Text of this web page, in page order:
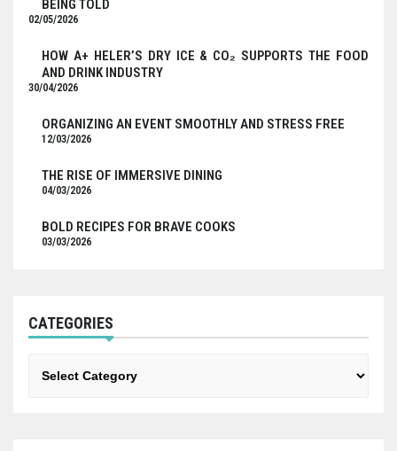
BEING TOLD
02/05/2026
HOW A+ HELER’S DRY ICE & CO₂ SUPPORTS THE FOOD
AND DRINK INDUSTRY
30/04/2026
ORGANIZING AN EVENT SMOOTHLY AND STRESS FREE
12/03/2026
THE RISE OF IMMERSIVE DINING
04/03/2026
BOLD RECIPES FOR BRAVE COOKS
03/03/2026
CATEGORIES